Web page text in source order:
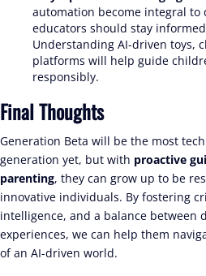
automation become integral to
educators should stay
Understanding AI-driven toys,
platforms will help guide
responsibly.
Final Thoughts
Generation Beta will be the most
generation yet, but with proactive
parenting, they can grow up to be
innovative individuals. By fostering
intelligence, and a balance between
experiences, we can help them
of an AI-driven world.